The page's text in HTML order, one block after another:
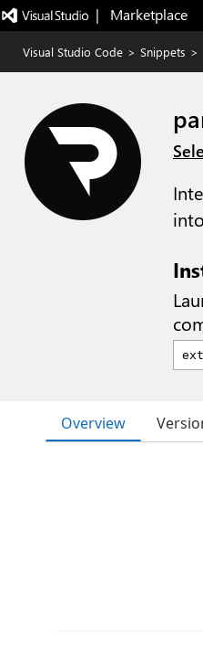
|   Marketplace
Visual Studio Code > Snippets >
Overview